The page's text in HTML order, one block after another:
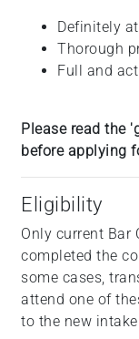
Definitely
Thorough
Full and
Please read the
before applying
Eligibility
Only current Bar
completed the
some cases,
attend one of
to the new